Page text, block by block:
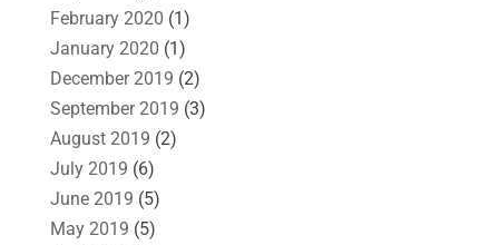
February 2020 (1)
January 2020 (1)
December 2019 (2)
September 2019 (3)
August 2019 (2)
July 2019 (6)
June 2019 (5)
May 2019 (5)